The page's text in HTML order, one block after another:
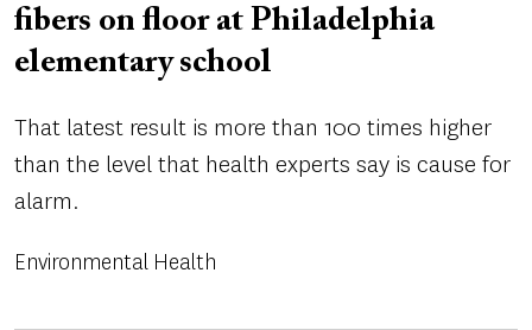
fibers on floor at Philadelphia
elementary school
That latest result is more than 100 times higher
than the level that health experts say is cause for
alarm.
Environmental Health